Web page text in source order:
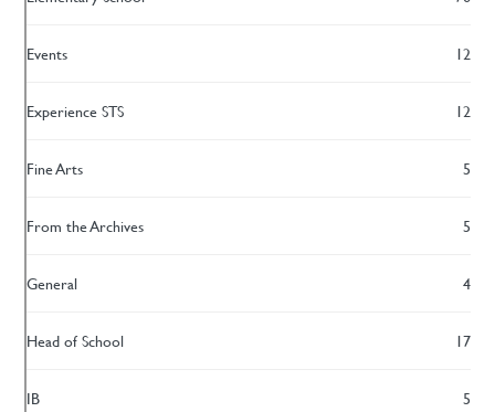
Events 12
Experience STS 12
Fine Arts 5
From the Archives 5
General 4
Head of School 17
IB 5